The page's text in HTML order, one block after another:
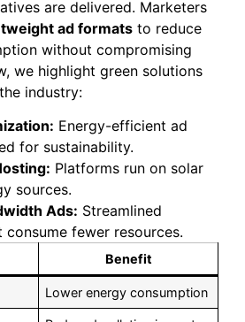
are delivered. Marketers
ad formats to reduce
without compromising
we highlight green solutions
industry:
Energy-efficient ad
for sustainability.
Platforms run on solar
sources.
Ads: Streamlined
fewer resources.
Benefit
Lower energy consumption